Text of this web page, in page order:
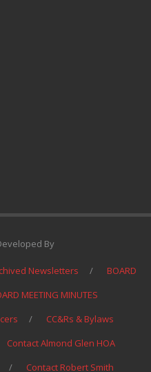
By
Newsletters
BOARD
MEETING MINUTES
CC&Rs & Bylaws
Contact Almond Glen HOA
Contact Robert Smith